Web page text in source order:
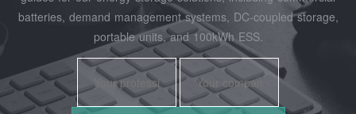
batteries, demand management systems, DC-coupled storage,
portable units, and 100kWh ESS.